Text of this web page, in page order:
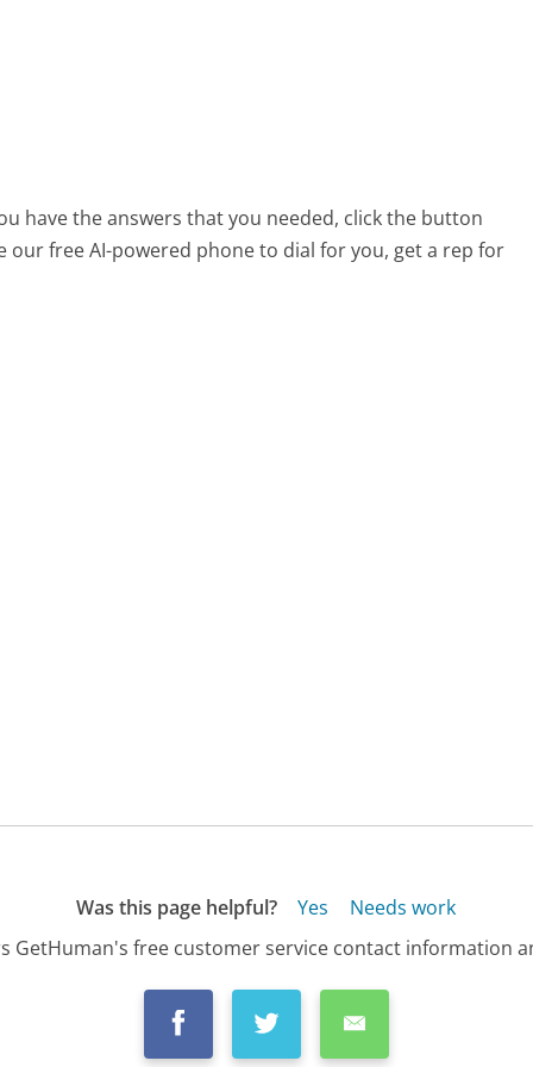
have the answers that you needed, click the button
free AI-powered phone to dial for you, get a rep for
Was this page helpful? Yes
Needs work
GetHuman's free customer service contact information